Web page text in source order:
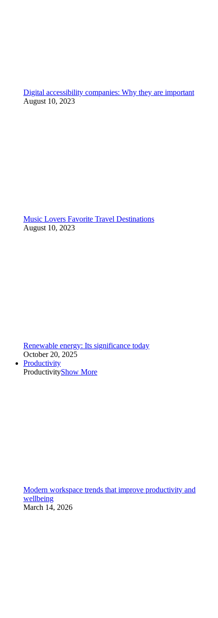
Digital accessibility companies: Why they are important
August 10, 2023
Music Lovers Favorite Travel Destinations
August 10, 2023
Renewable energy: Its significance today
October 20, 2025
Productivity
ProductivityShow More
Modern workspace trends that improve productivity and
wellbeing
March 14, 2026